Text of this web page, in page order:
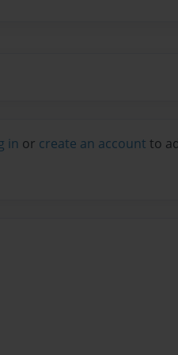
in or create an account to